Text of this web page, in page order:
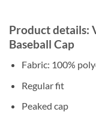
Product details:
Baseball Cap
Fabric: 100%
Regular fit
Peaked cap